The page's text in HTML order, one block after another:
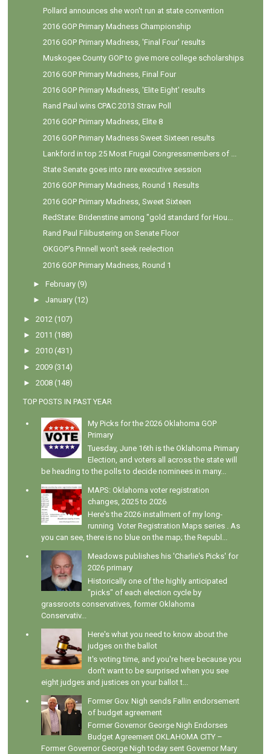
Pollard announces she won't run at state convention
2016 GOP Primary Madness Championship
2016 GOP Primary Madness, 'Final Four' results
Muskogee County GOP to give more college scholarships
2016 GOP Primary Madness, Final Four
2016 GOP Primary Madness, 'Elite Eight' results
Rand Paul wins CPAC 2013 Straw Poll
2016 GOP Primary Madness, Elite 8
2016 GOP Primary Madness Sweet Sixteen results
Lankford in top 25 Most Frugal Congressmembers of ...
State Senate goes into rare executive session
2016 GOP Primary Madness, Round 1 Results
2016 GOP Primary Madness, Sweet Sixteen
RedState: Bridenstine among "gold standard for Hou...
Rand Paul Filibustering on Senate Floor
OKGOP's Pinnell won't seek reelection
2016 GOP Primary Madness, Round 1
►February (9)
►January (12)
►2012 (107)
►2011 (188)
►2010 (431)
►2009 (314)
►2008 (148)
TOP POSTS IN PAST YEAR
My Picks for the 2026 Oklahoma GOP
Primary
Tuesday, June 16th is the Oklahoma Primary
Election, and voters all across the state will
be heading to the polls to decide nominees in many...
MAPS: Oklahoma voter registration
changes, 2025 to 2026
Here's the 2026 installment of my long-
running Voter Registration Maps series . As
you can see, there is no blue on the map; the Republ...
Meadows publishes his 'Charlie's Picks' for
2026 primary
Historically one of the highly anticipated
"picks" of each election cycle by
grassroots conservatives, former Oklahoma
Conservativ...
Here's what you need to know about the
judges on the ballot
It's voting time, and you're here because you
don't want to be surprised when you see
eight judges and justices on your ballot t...
Former Gov. Nigh sends Fallin endorsement
of budget agreement
Former Governor George Nigh Endorses
Budget Agreement OKLAHOMA CITY –
Former Governor George Nigh today sent Governor Mary